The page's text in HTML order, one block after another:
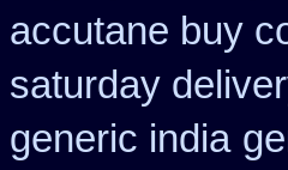
accutane buy
saturday
generic india